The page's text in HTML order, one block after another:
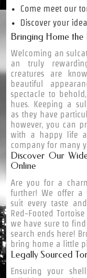
Come meet our
Discover your
Bringing Home the
Welcoming an
an truly
creatures are
beautiful
spectacle to
hues. Keeping a
as they have
however, you can
with a happy life
company for many
Discover Our
Online
Are you for a
further! We offer a
suit every taste
Red-Footed
we have sure to
search ends here!
bring home a little
Legally Sourced
Ensuring your